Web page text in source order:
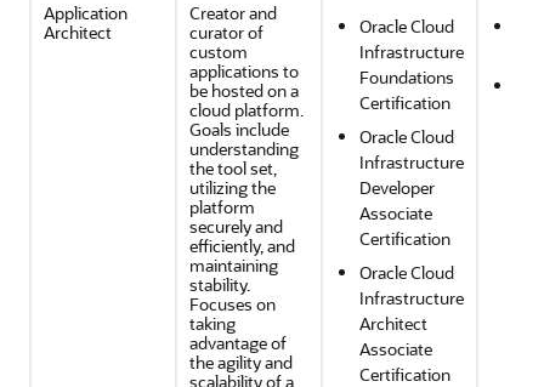
Application
Architect
Creator and
curator of
custom
applications to
be hosted on a
cloud platform.
Goals include
understanding
the tool set,
utilizing the
platform
securely and
efficiently, and
maintaining
stability.
Focuses on
taking
advantage of
the agility and
scalability of a
Oracle Cloud
Infrastructure
Foundations
Certification
Oracle Cloud
Infrastructure
Developer
Associate
Certification
Oracle Cloud
Infrastructure
Architect
Associate
Certification